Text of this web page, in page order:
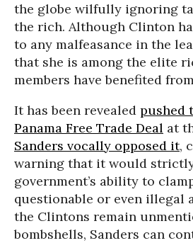
the globe wilfully ignoring
the rich. Although Clinton
to any malfeasance in the
that she is among the elite
members have benefited
It has been revealed pushed
Panama Free Trade Deal at
Sanders vocally opposed it,
warning that it would
government’s ability to
questionable or even illegal
the Clintons remain
bombshells, Sanders can